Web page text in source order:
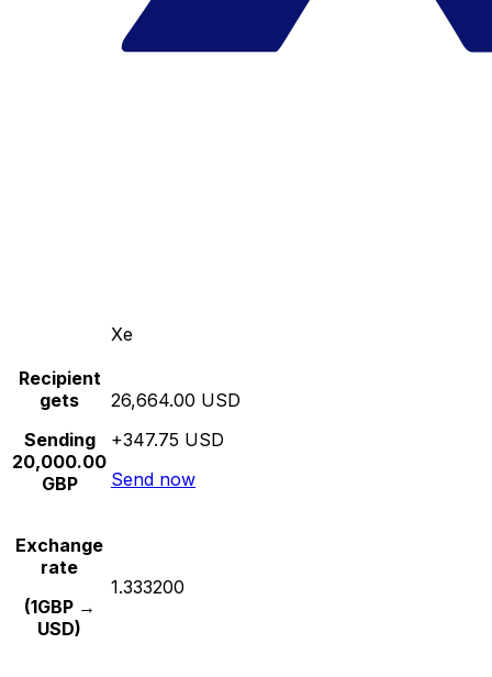
Xe
Recipient
gets
Sending
20,000.00
GBP
26,664.00 USD
+347.75 USD
Send now
Exchange
rate
(1GBP →
USD)
1.333200